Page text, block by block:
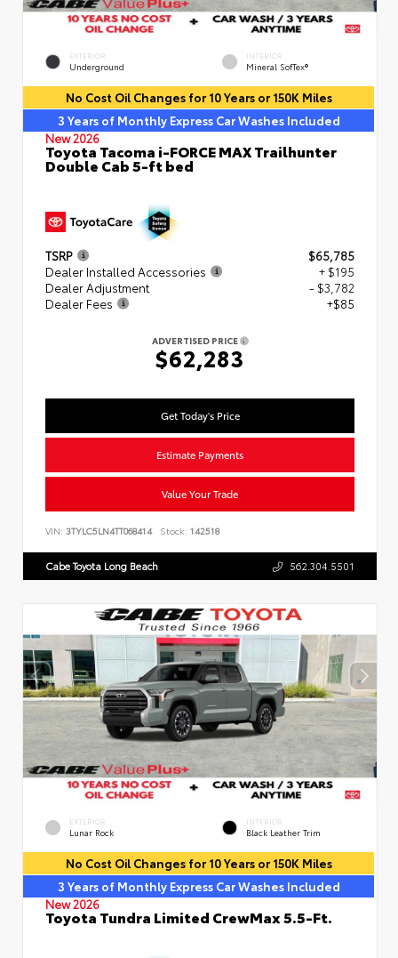
EXTERIOR
Underground
INTERIOR
Mineral SofTex®
No Cost Oil Changes for 10 Years or 150K Miles
3 Years of Monthly Express Car Washes Included
New 2026
Toyota Tacoma i-FORCE MAX Trailhunter
Double Cab 5-ft bed
TSRP
$65,785
Dealer Installed Accessories
+ $195
Dealer Adjustment
- $3,782
Dealer Fees
+$85
ADVERTISED PRICE
$62,283
Get Today's Price
Estimate Payments
Value Your Trade
VIN: 3TYLC5LN4TT068414 Stock: 142518
Cabe Toyota Long Beach 562.304.5501
EXTERIOR
Lunar Rock
INTERIOR
Black Leather Trim
No Cost Oil Changes for 10 Years or 150K Miles
3 Years of Monthly Express Car Washes Included
New 2026
Toyota Tundra Limited CrewMax 5.5-Ft.